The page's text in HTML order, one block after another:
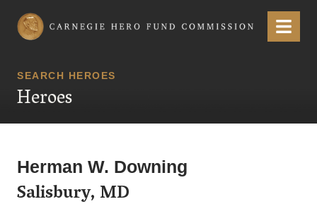
Carnegie Hero Fund Commission Menu
SEARCH HEROES
Heroes
Herman W. Downing
Salisbury, MD